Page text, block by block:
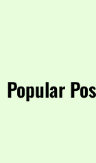
Popular